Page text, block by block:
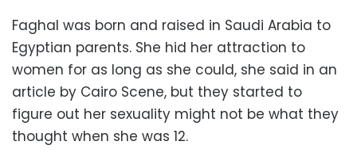
Faghal was born and raised in Saudi Arabia to
Egyptian parents. She hid her attraction to
women for as long as she could, she said in an
article by Cairo Scene, but they started to
figure out her sexuality might not be what they
thought when she was 12.